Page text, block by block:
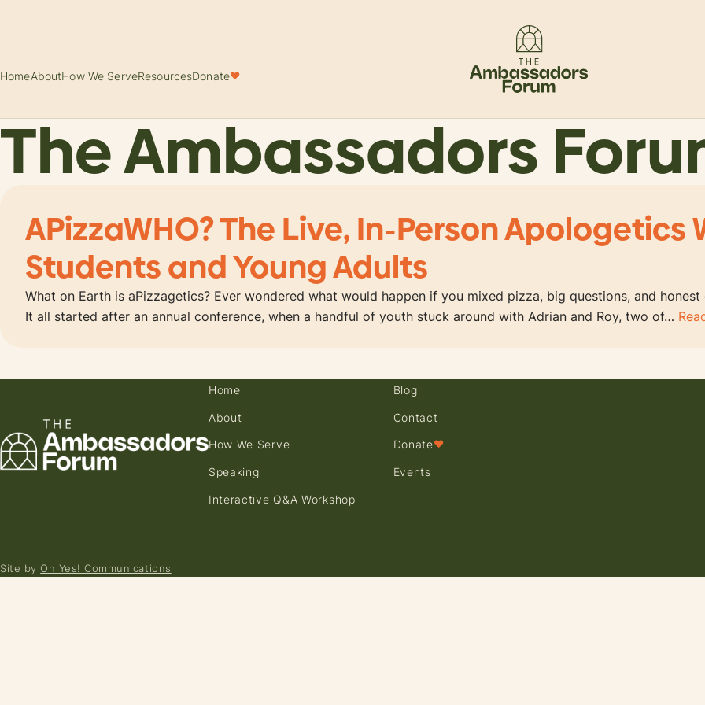
HomeAboutHow We ServeResourcesDonate♥
The Ambassadors
APizzaWHO? The Live, In-Person Apologetics
Students and Young Adults
What on Earth is aPizzagetics? Ever wondered what would happen if you mixed pizza, big questions, and
It all started after an annual conference, when a handful of youth stuck around with Adrian and Roy, two of…
Home
About
How We Serve
Speaking
Interactive Q&A Workshop
Blog
Contact
Donate♥
Events
Site by Oh Yes! Communications